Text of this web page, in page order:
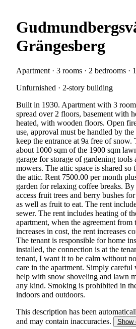
Grängesberg
Apartment · 3 rooms · 2 bedrooms ·
Unfurnished · 2-story building
Built in 1930. Apartment with 3
spread over 2 floors, basement with
heated, with wooden floors. Open
use, approval must be handled by
keep the entrance at 9a free of snow.
about 1000 sqm of the 1900 sqm
garage for storage of gardening
mowers. The attic space is shared so
the attic. Rent 7500.00 per month
garden for relaxing coffee breaks. By
access fruit trees and berry bushes
as well as fruit to eat. The rent
sewer. The rent includes heating of
apartment, when the agreement
increases in cost, the rent increases
The tenant is responsible for home
installed, the connection is at the
tenant, I want it to be calm without
care in the apartment. Simply careful
help with snow shoveling and lawn
any kind. Smoking is prohibited in
indoors and outdoors.
This description has been
and may contain inaccuracies.
Show